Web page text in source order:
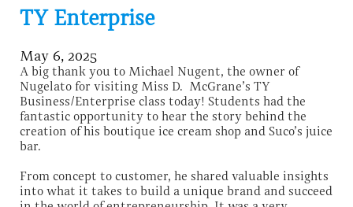
TY Enterprise
May 6, 2025
A big thank you to Michael Nugent, the owner of
Nugelato for visiting Miss D. McGrane’s TY
Business/Enterprise class today! Students had the
fantastic opportunity to hear the story behind the
creation of his boutique ice cream shop and Suco’s juice
bar.
From concept to customer, he shared valuable insights
into what it takes to build a unique brand and succeed